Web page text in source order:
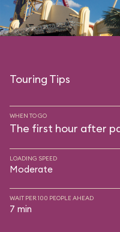
Touring Tips
WHEN TO GO
The first hour after
LOADING SPEED
Moderate
WAIT PER 100 PEOPLE AHEAD
7 min